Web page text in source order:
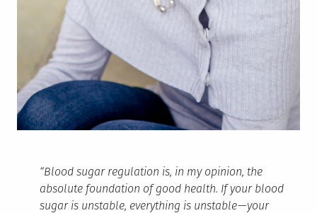
“Blood sugar regulation is, in my opinion, the
absolute foundation of good health. If your blood
sugar is unstable, everything is unstable — your